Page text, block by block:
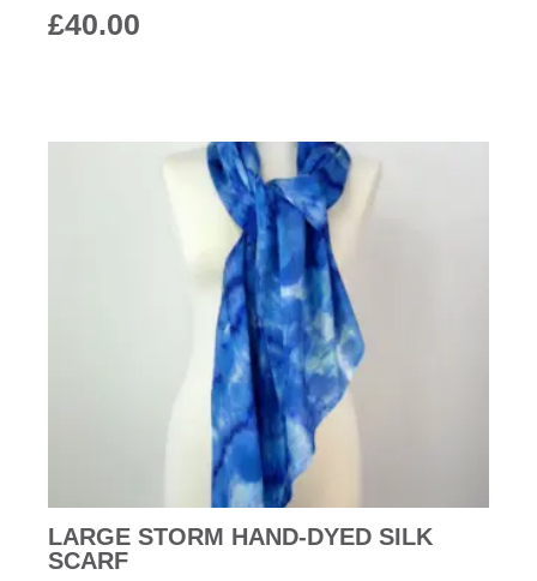
£40.00
LARGE STORM HAND-DYED SILK
SCARF